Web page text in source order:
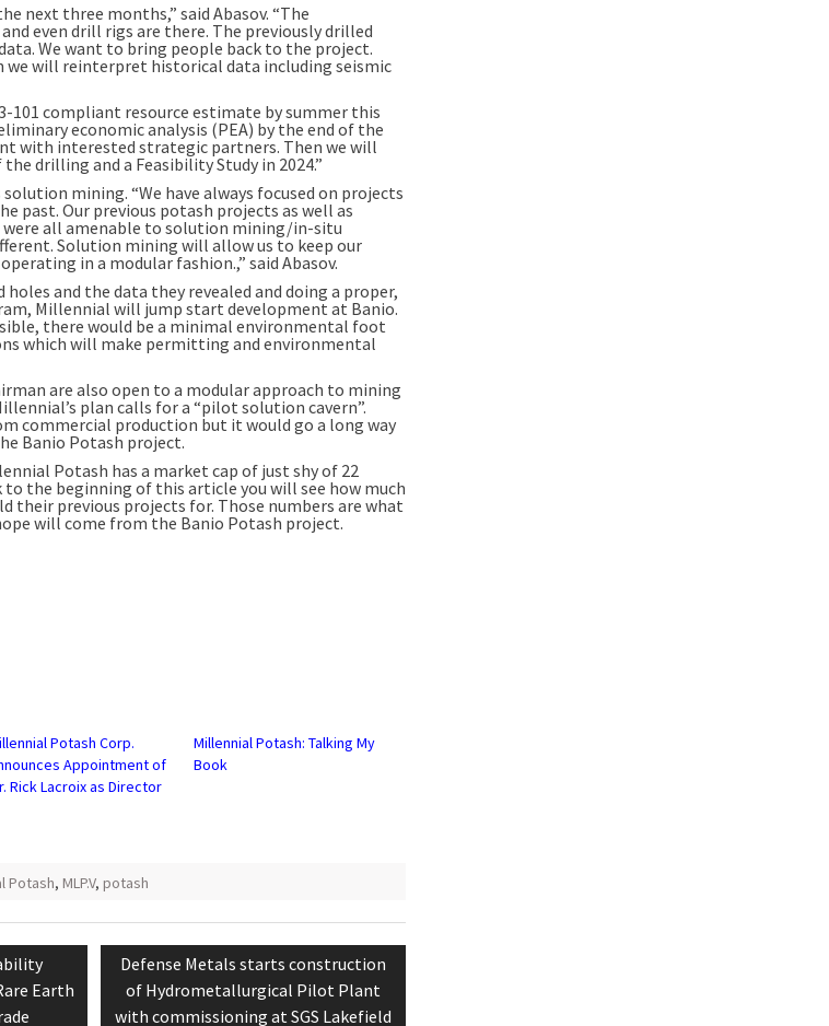
next three months,” said Abasov. “The
even drill rigs are there. The previously drilled
We want to bring people back to the project.
we will reinterpret historical data including seismic
101 compliant resource estimate by summer this
economic analysis (PEA) by the end of the
with interested strategic partners. Then we will
drilling and a Feasibility Study in 2024.”
mining. “We have always focused on projects
past. Our previous potash projects as well as
all amenable to solution mining/in-situ
Solution mining will allow us to keep our
in a modular fashion.,” said Abasov.
and the data they revealed and doing a proper,
Millennial will jump start development at Banio.
there would be a minimal environmental foot
which will make permitting and environmental
are also open to a modular approach to mining
plan calls for a “pilot solution cavern”.
commercial production but it would go a long way
Banio Potash project.
Potash has a market cap of just shy of 22
the beginning of this article you will see how much
their previous projects for. Those numbers are what
will come from the Banio Potash project.
Potash Corp.
Appointment of
Rick Lacroix as Director
Millennial Potash: Talking My
Book
Potash, MLP.V, potash
Earth
Next
post:
Defense Metals starts construction
of Hydrometallurgical Pilot Plant
with commissioning at SGS Lakefield